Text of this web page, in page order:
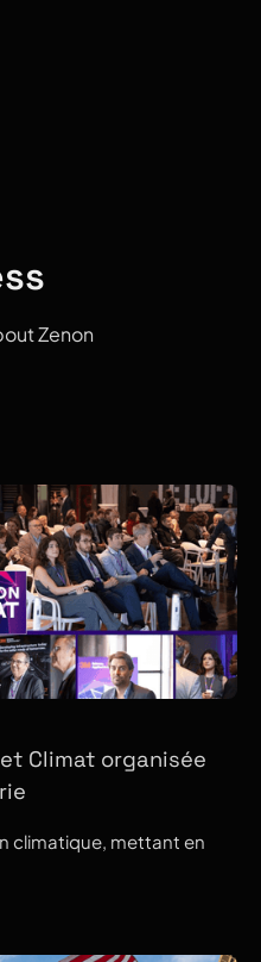
Zenon
Climat organisée
climatique, mettant en